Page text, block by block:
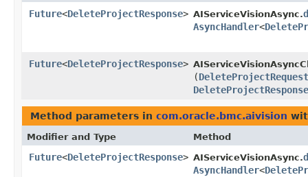
Future<DeleteProjectResponse> AIServiceVisionAsync.
AsyncHandler<
Future<DeleteProjectResponse>
(DeleteProjectRequest
DeleteProjectResponse
Method parameters in com.oracle.bmc.aivision
Modifier and Type Method
Future<DeleteProjectResponse> AIServiceVisionAsync.
AsyncHandler<